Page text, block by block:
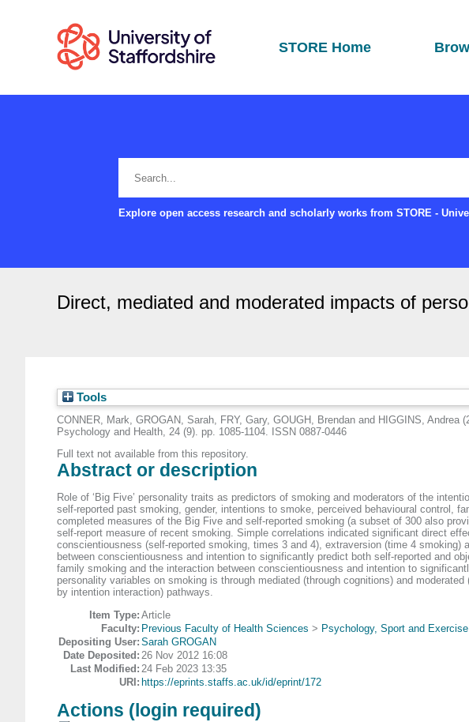
STORE Home
Explore open access research and scholarly works from STORE -
Direct, mediated and moderated impacts of
Tools
CONNER, Mark, GROGAN, Sarah, FRY, Gary, GOUGH, Brendan and HIGGINS, Andrea
Psychology and Health, 24 (9). pp. 1085-1104. ISSN 0887-0446
Full text not available from this repository.
Abstract or description
Role of ‘Big Five’ personality traits as predictors of smoking and moderators of the
self-reported past smoking, gender, intentions to smoke, perceived behavioural control,
completed measures of the Big Five and self-reported smoking (a subset of 300 also
self-report measure of recent smoking. Simple correlations indicated significant direct
conscientiousness (self-reported smoking, times 3 and 4), extraversion (time 4
between conscientiousness and intention to significantly predict both self-reported and
family smoking and the interaction between conscientiousness and intention to
personality variables on smoking is through mediated (through cognitions) and moderated
by intention interaction) pathways.
Item Type: Article
Faculty: Previous Faculty of Health Sciences > Psychology, Sport and Exercise
Depositing User: Sarah GROGAN
Date Deposited: 26 Nov 2012 16:08
Last Modified: 24 Feb 2023 13:35
URI: https://eprints.staffs.ac.uk/id/eprint/172
Actions (login required)